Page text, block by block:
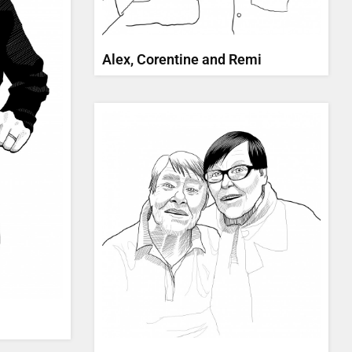
Alex, Corentine and Remi